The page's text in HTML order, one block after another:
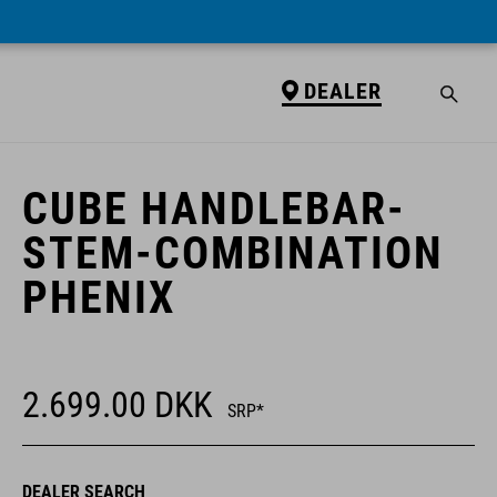
DEALER
CUBE HANDLEBAR-
STEM-COMBINATION
PHENIX
2.699.00 DKK SRP*
DEALER SEARCH